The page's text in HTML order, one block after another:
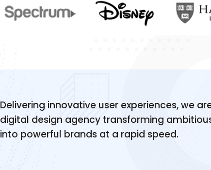
Delivering innovative user experiences, we
digital design agency transforming
into powerful brands at a rapid speed.